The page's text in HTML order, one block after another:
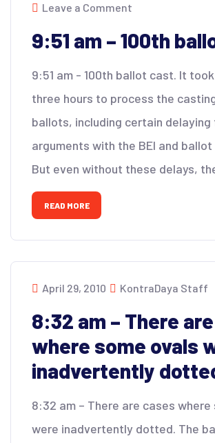
Leave a Comment
9:51 am – 100th
9:51 am - 100th ballot cast. It
three hours to process the
ballots, including certain
arguments with the BEI and
But even without these delays,
READ MORE
April 29, 2010 KontraDaya Staff
8:32 am – There
where some ovals
inadvertently
8:32 am – There are cases where
were inadvertently dotted. The